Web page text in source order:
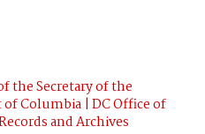
the Secretary of the
Columbia | DC Office of
and Archives